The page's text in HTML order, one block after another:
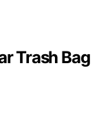
Trash Bag